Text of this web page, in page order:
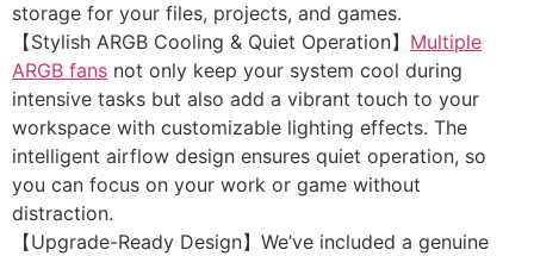
storage for your files, projects, and games.
【Stylish ARGB Cooling & Quiet Operation】 Multiple
ARGB fans not only keep your system cool during
intensive tasks but also add a vibrant touch to your
workspace with customizable lighting effects. The
intelligent airflow design ensures quiet operation, so
you can focus on your work or game without
distraction.
【Upgrade-Ready Design】We’ve included a genuine